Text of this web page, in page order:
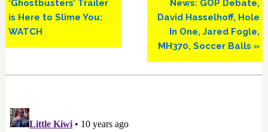
Post:
‘Ghostbusters’ Trailer
is Here to Slime You:
WATCH
Post:
News: GOP Debate,
David Hasselhoff, Hole
In One, Jared Fogle,
MH370, Soccer Balls »